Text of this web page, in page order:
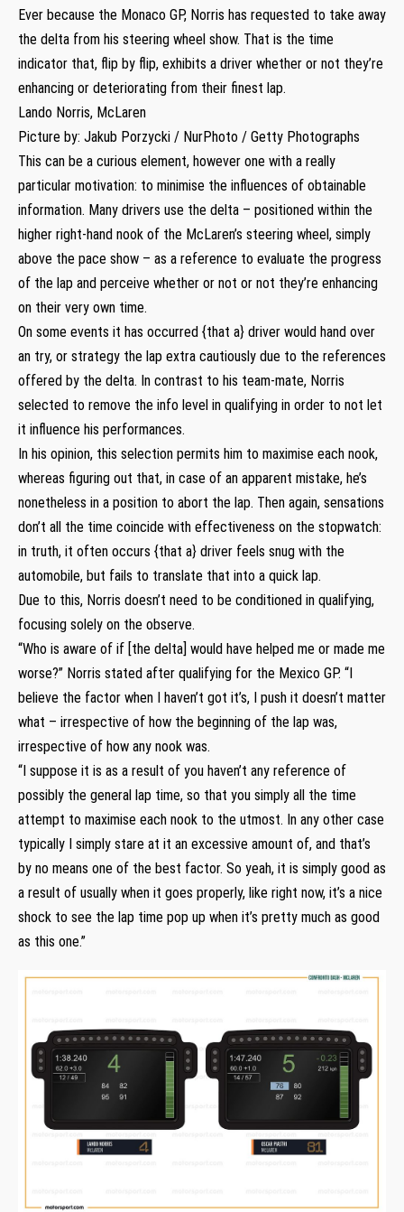
Ever because the Monaco GP, Norris has requested to take away
the delta from his steering wheel show. That is the time
indicator that, flip by flip, exhibits a driver whether or not they’re
enhancing or deteriorating from their finest lap.
Lando Norris, McLaren
Picture by: Jakub Porzycki / NurPhoto / Getty Photographs
This can be a curious element, however one with a really
particular motivation: to minimise the influences of obtainable
information. Many drivers use the delta – positioned within the
higher right-hand nook of the McLaren’s steering wheel, simply
above the pace show – as a reference to evaluate the progress
of the lap and perceive whether or not or not they’re enhancing
on their very own time.
On some events it has occurred {that a} driver would hand over
an try, or strategy the lap extra cautiously due to the references
offered by the delta. In contrast to his team-mate, Norris
selected to remove the info level in qualifying in order to not let
it influence his performances.
In his opinion, this selection permits him to maximise each nook,
whereas figuring out that, in case of an apparent mistake, he’s
nonetheless in a position to abort the lap. Then again, sensations
don’t all the time coincide with effectiveness on the stopwatch:
in truth, it often occurs {that a} driver feels snug with the
automobile, but fails to translate that into a quick lap.
Due to this, Norris doesn’t need to be conditioned in qualifying,
focusing solely on the observe.
“Who is aware of if [the delta] would have helped me or made me
worse?” Norris stated after qualifying for the Mexico GP. “I
believe the factor when I haven’t got it’s, I push it doesn’t matter
what – irrespective of how the beginning of the lap was,
irrespective of how any nook was.
“I suppose it is as a result of you haven’t any reference of
possibly the general lap time, so that you simply all the time
attempt to maximise each nook to the utmost. In any other case
typically I simply stare at it an excessive amount of, and that’s
by no means one of the best factor. So yeah, it is simply good as
a result of usually when it goes properly, like right now, it’s a nice
shock to see the lap time pop up when it’s pretty much as good
as this one.”